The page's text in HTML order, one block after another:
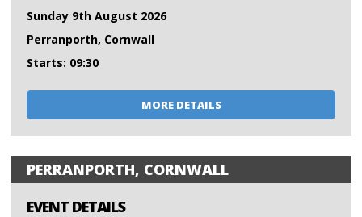
Sunday 9th August 2026
Perranporth, Cornwall
Starts: 09:30
MORE DETAILS
PERRANPORTH, CORNWALL
EVENT DETAILS